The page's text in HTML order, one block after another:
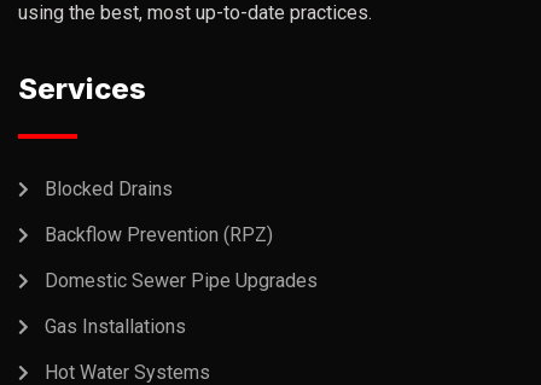
using the best, most up-to-date practices.
Services
Blocked Drains
Backflow Prevention (RPZ)
Domestic Sewer Pipe Upgrades
Gas Installations
Hot Water Systems